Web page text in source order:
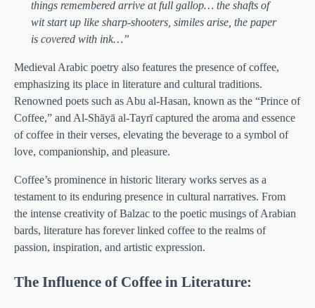
things remembered arrive at full gallop… the shafts of
wit start up like sharp-shooters, similes arise, the paper
is covered with ink…”
Medieval Arabic poetry also features the presence of coffee,
emphasizing its place in literature and cultural traditions.
Renowned poets such as Abu al-Hasan, known as the “Prince of
Coffee,” and Al-Shāyā al-Tayrī captured the aroma and essence
of coffee in their verses, elevating the beverage to a symbol of
love, companionship, and pleasure.
Coffee’s prominence in historic literary works serves as a
testament to its enduring presence in cultural narratives. From
the intense creativity of Balzac to the poetic musings of Arabian
bards, literature has forever linked coffee to the realms of
passion, inspiration, and artistic expression.
The Influence of Coffee in Literature: